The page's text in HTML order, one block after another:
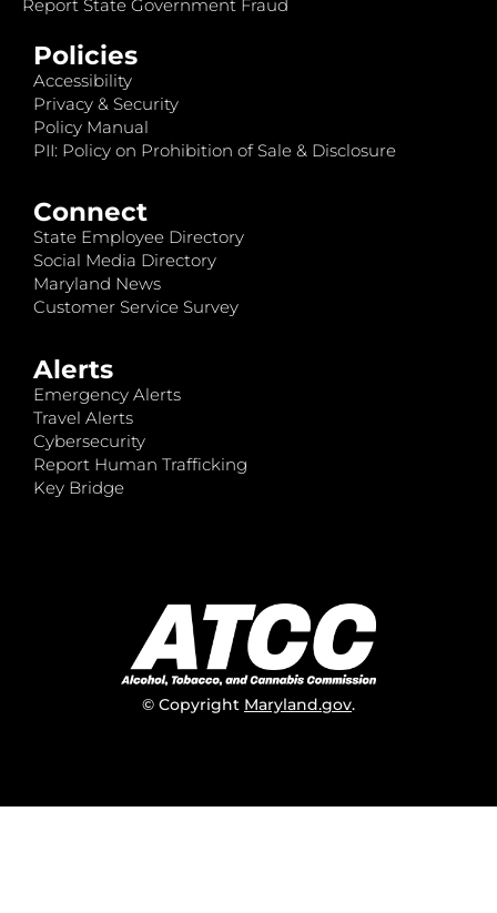
Report State Government Fraud
Policies
Accessibility
Privacy & Security
Policy Manual
PII: Policy on Prohibition of Sale & Disclosure
Connect
State Employee Directory
Social Media Directory
Maryland News
Customer Service Survey
Alerts
Emergency Alerts
Travel Alerts
Cybersecurity
Report Human Trafficking
Key Bridge
© Copyright Maryland.gov.